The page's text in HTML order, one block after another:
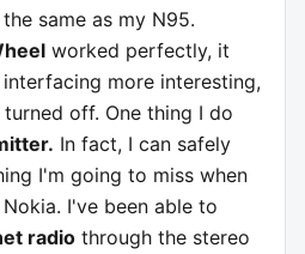
same as my N95.
worked perfectly, it
more interesting,
off. One thing I do
In fact, I can safely
I'm going to miss when
I've been able to
radio through the stereo